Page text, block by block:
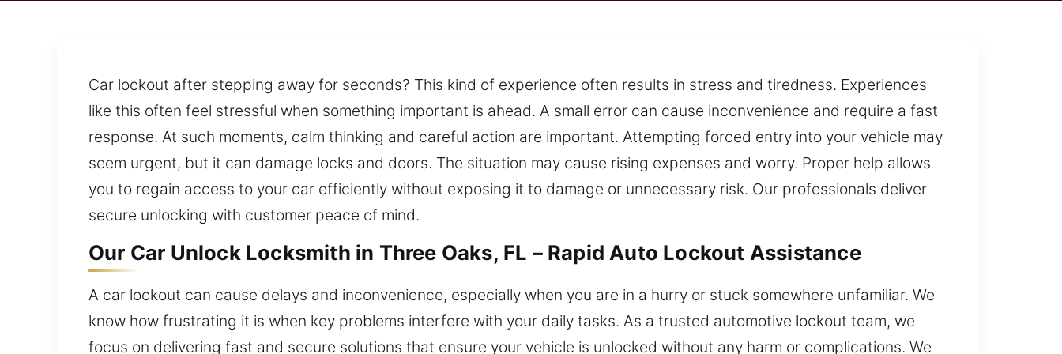
Car lockout after stepping away for seconds? This kind of experience often results in stress and tiredness. Experiences
like this often feel stressful when something important is ahead. A small error can cause inconvenience and require a fast
response. At such moments, calm thinking and careful action are important. Attempting forced entry into your vehicle may
seem urgent, but it can damage locks and doors. The situation may cause rising expenses and worry. Proper help allows
you to regain access to your car efficiently without exposing it to damage or unnecessary risk. Our professionals deliver
secure unlocking with customer peace of mind.
Our Car Unlock Locksmith in Three Oaks, FL – Rapid Auto Lockout Assistance
A car lockout can cause delays and inconvenience, especially when you are in a hurry or stuck somewhere unfamiliar. We
know how frustrating it is when key problems interfere with your daily tasks. As a trusted automotive lockout team, we
focus on delivering fast and secure solutions that ensure your vehicle is unlocked without any harm or complications. We